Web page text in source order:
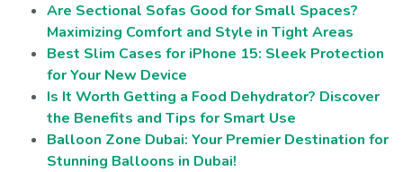
Are Sectional Sofas Good for Small Spaces?
Maximizing Comfort and Style in Tight Areas
Best Slim Cases for iPhone 15: Sleek Protection
for Your New Device
Is It Worth Getting a Food Dehydrator? Discover
the Benefits and Tips for Smart Use
Balloon Zone Dubai: Your Premier Destination for
Stunning Balloons in Dubai!